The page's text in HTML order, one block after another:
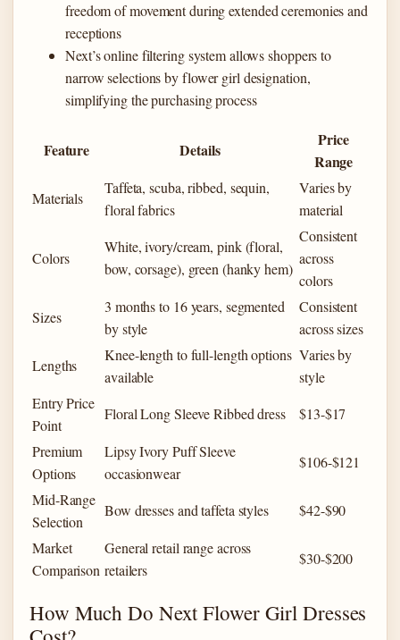
freedom of movement during extended ceremonies and
receptions
Next’s online filtering system allows shoppers to
narrow selections by flower girl designation,
simplifying the purchasing process
Feature Details
Price
Range
Materials
Taffeta, scuba, ribbed, sequin,
floral fabrics
Varies by
material
Colors
White, ivory/cream, pink (floral,
bow, corsage), green (hanky hem)
Consistent
across
colors
Sizes
3 months to 16 years, segmented
by style
Consistent
across sizes
Lengths
Knee-length to full-length options
available
Varies by
style
Entry Price
Point
Floral Long Sleeve Ribbed dress
$13-$17
Premium
Options
Lipsy Ivory Puff Sleeve
occasionwear
$106-$121
Mid-Range
Selection
Bow dresses and taffeta styles
$42-$90
Market
Comparison
General retail range across
retailers
$30-$200
How Much Do Next Flower Girl Dresses